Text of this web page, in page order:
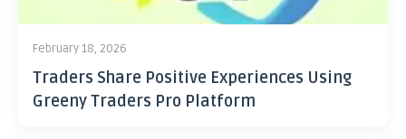
February 18, 2026
Traders Share Positive Experiences Using
Greeny Traders Pro Platform